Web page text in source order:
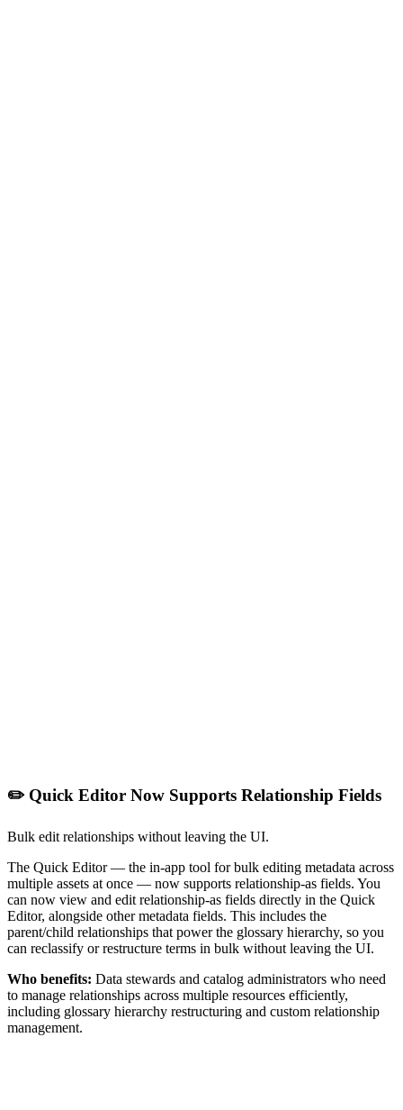
✏️ Quick Editor Now Supports Relationship Fields
Bulk edit relationships without leaving the UI.
The Quick Editor — the in-app tool for bulk editing metadata across
multiple assets at once — now supports relationship-as fields. You
can now view and edit relationship-as fields directly in the Quick
Editor, alongside other metadata fields. This includes the
parent/child relationships that power the glossary hierarchy, so you
can reclassify or restructure terms in bulk without leaving the UI.
Who benefits: Data stewards and catalog administrators who need
to manage relationships across multiple resources efficiently,
including glossary hierarchy restructuring and custom relationship
management.